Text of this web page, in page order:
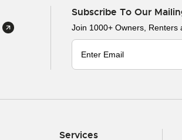
Subscribe To Our
Join 1000+ Owners, Renters
Services